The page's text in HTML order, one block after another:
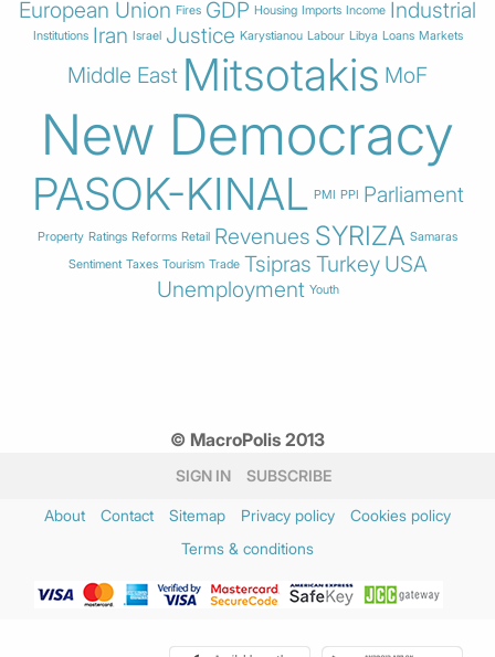
European Union Fires GDP Housing Imports Income Industrial
Institutions Iran Israel Justice Karystianou Labour Libya Loans Markets
Middle East Mitsotakis MoF
New Democracy
PASOK-KINAL PMI PPI Parliament
Property Ratings Reforms Retail Revenues SYRIZA Samaras
Sentiment Taxes Tourism Trade Tsipras Turkey USA
Unemployment Youth
© MacroPolis 2013
SIGN IN SUBSCRIBE
About Contact Sitemap Privacy policy
Cookies policy
Terms & conditions